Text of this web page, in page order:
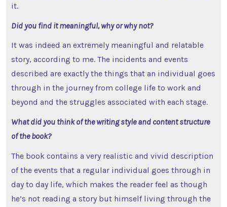
it.
Did you find it meaningful, why or why not?
It was indeed an extremely meaningful and relatable
story, according to me. The incidents and events
described are exactly the things that an individual goes
through in the journey from college life to work and
beyond and the struggles associated with each stage.
What did you think of the writing style and content structure
of the book?
The book contains a very realistic and vivid description
of the events that a regular individual goes through in
day to day life, which makes the reader feel as though
he’s not reading a story but himself living through the